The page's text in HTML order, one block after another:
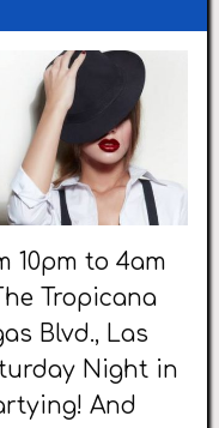
10pm to 4am
Tropicana
Blvd., Las
Night in
And